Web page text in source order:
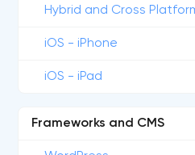
Hybrid and Cross
iOS - iPhone
iOS - iPad
Frameworks and CMS